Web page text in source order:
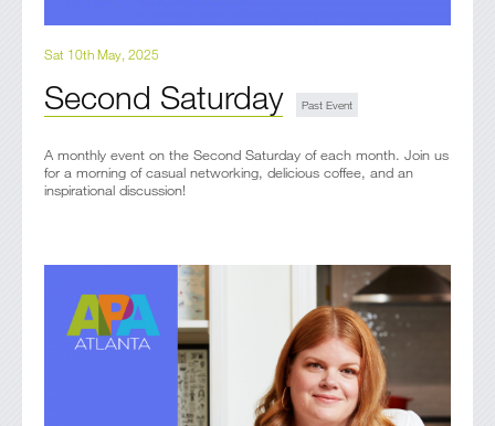
Sat 10th May, 2025
Second Saturday
A monthly event on the Second Saturday of each month. Join us
for a morning of casual networking, delicious coffee, and an
inspirational discussion!